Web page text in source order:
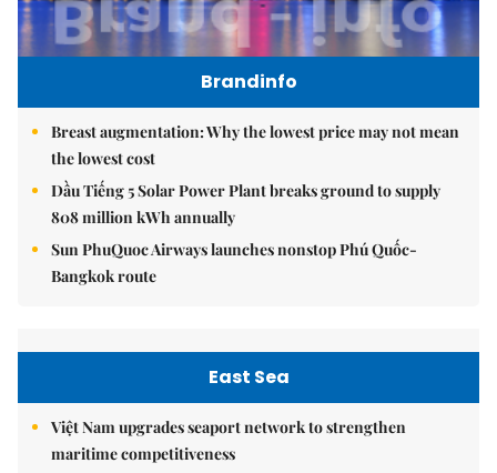
Brandinfo
Breast augmentation: Why the lowest price may not mean
the lowest cost
Dầu Tiếng 5 Solar Power Plant breaks ground to supply
808 million kWh annually
Sun PhuQuoc Airways launches nonstop Phú Quốc-
Bangkok route
East Sea
Việt Nam upgrades seaport network to strengthen
maritime competitiveness